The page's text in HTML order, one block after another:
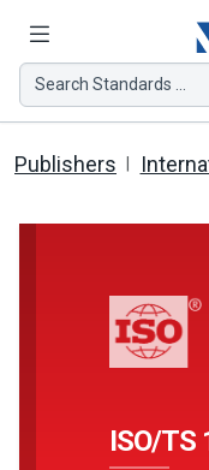
Search Standards ...
Publishers
ISO/TS